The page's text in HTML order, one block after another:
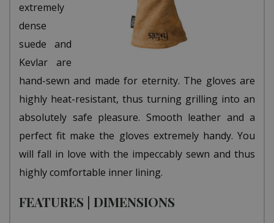
extremely
dense
suede and
Kevlar are
hand-sewn and made for eternity. The gloves are
highly heat-resistant, thus turning grilling into an
absolutely safe pleasure. Smooth leather and a
perfect fit make the gloves extremely handy. You
will fall in love with the impeccably sewn and thus
highly comfortable inner lining.
FEATURES | DIMENSIONS